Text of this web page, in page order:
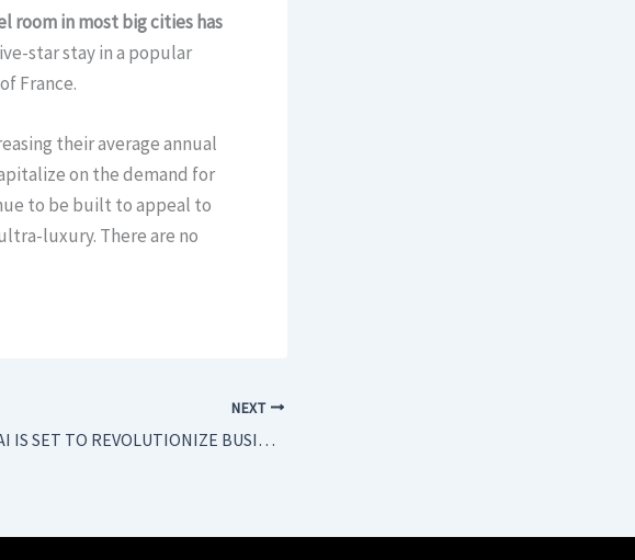
room in most big cities has
star stay in a popular
France.
their average annual
on the demand for
to be built to appeal to
luxury. There are no
NEXT
AI IS SET TO REVOLUTIONIZE BUSINESS EVENTS